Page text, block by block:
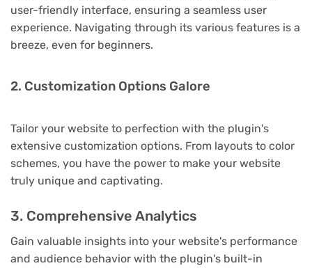
user-friendly interface, ensuring a seamless user
experience. Navigating through its various features is a
breeze, even for beginners.
2. Customization Options Galore
Tailor your website to perfection with the plugin's
extensive customization options. From layouts to color
schemes, you have the power to make your website
truly unique and captivating.
3. Comprehensive Analytics
Gain valuable insights into your website's performance
and audience behavior with the plugin's built-in